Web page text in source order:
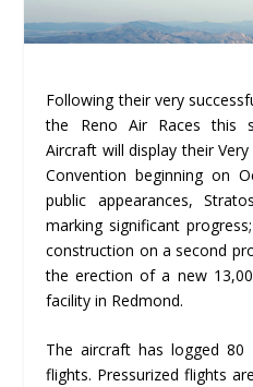
Following their very
the Reno Air Races this
Aircraft will display their
Convention beginning on
public appearances,
marking significant
construction on a second
the erection of a new
facility in Redmond.
The aircraft has logged
flights. Pressurized flights